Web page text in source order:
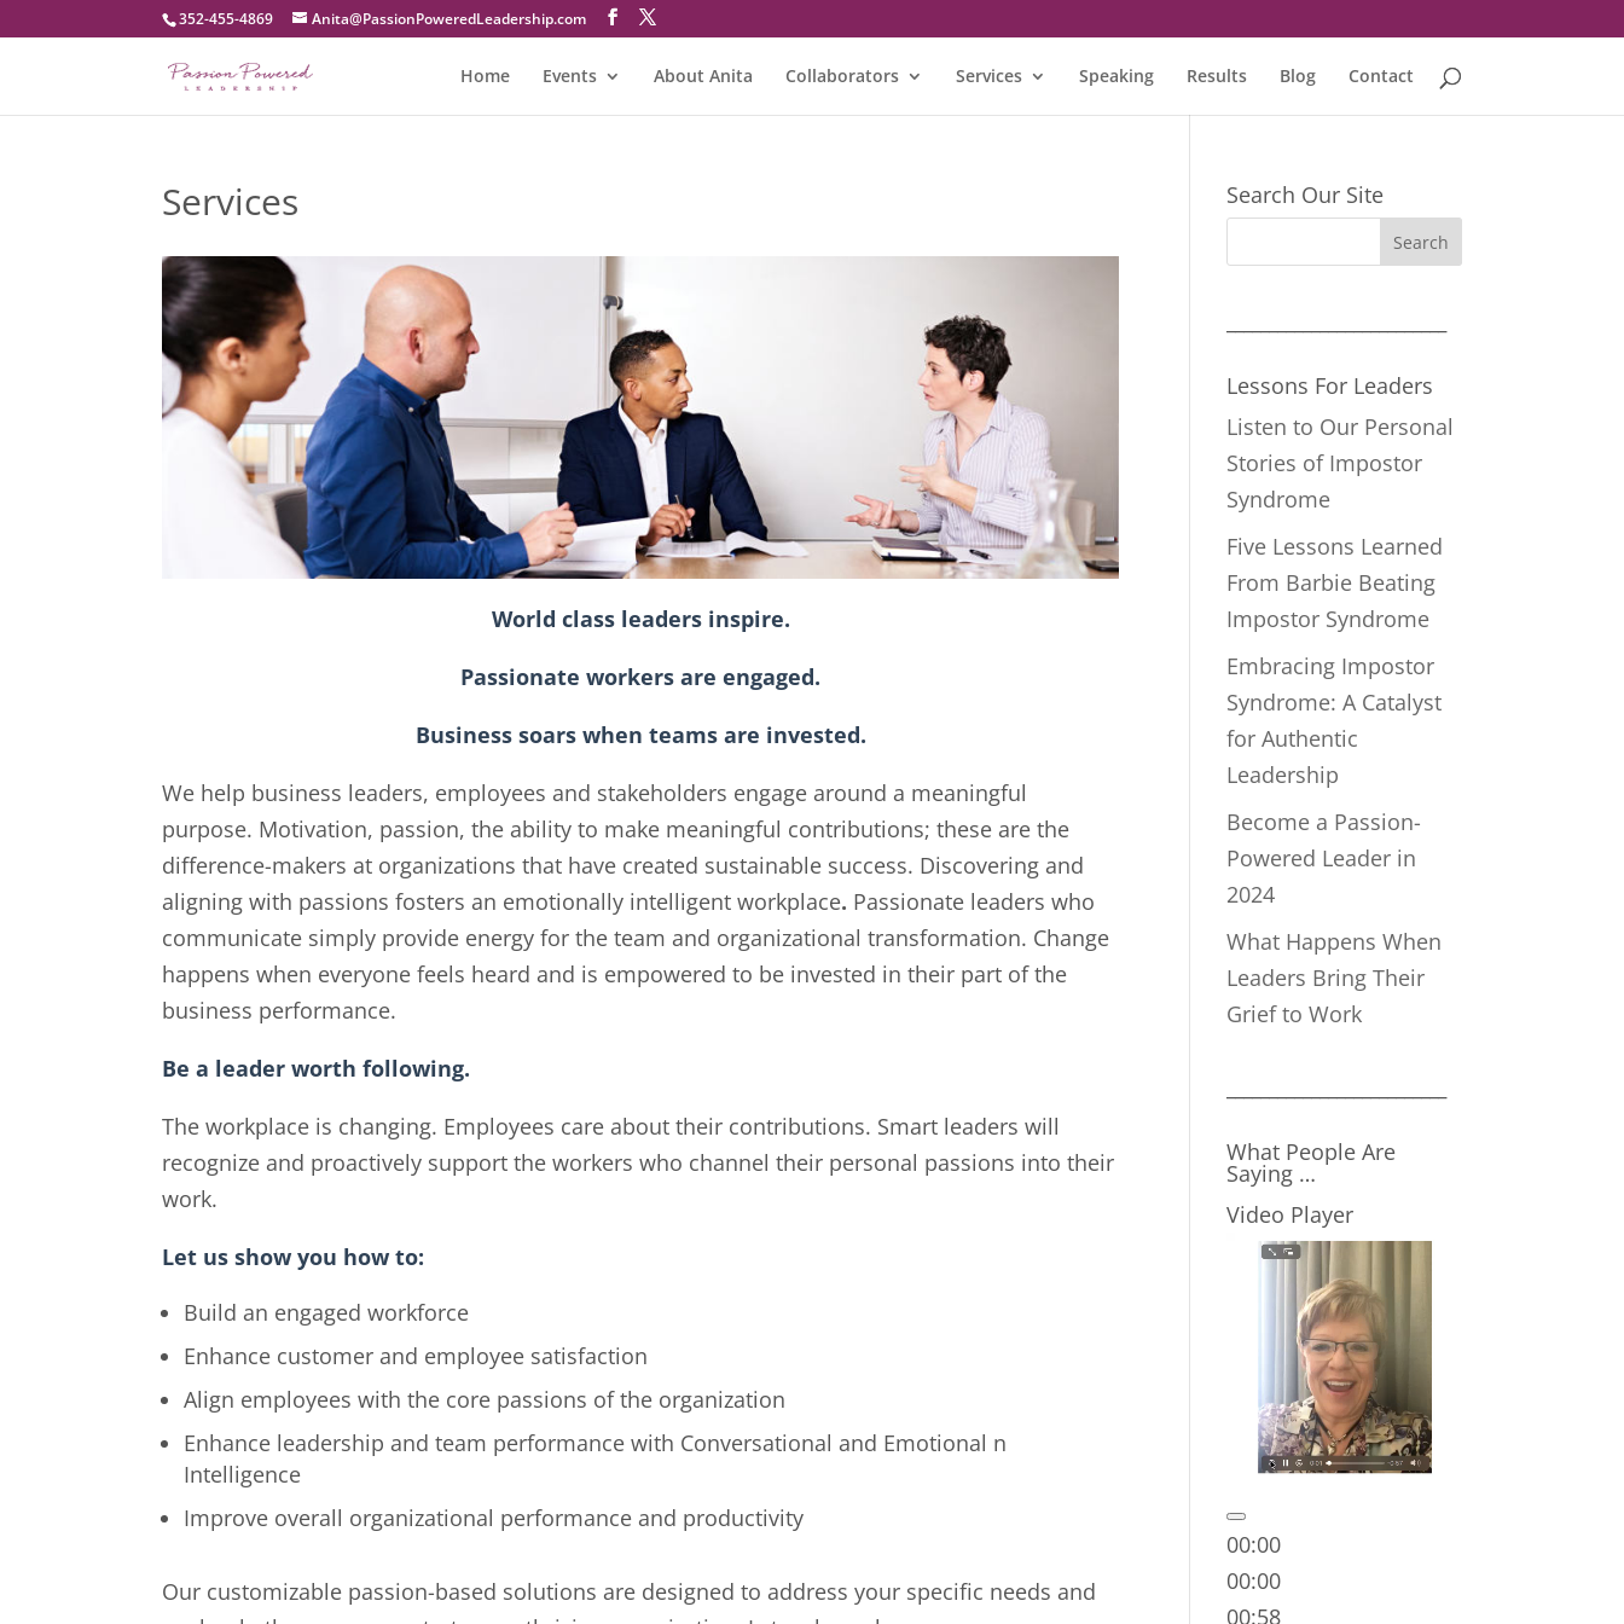
352-455-4869 moc.pihsredaeLderewoPnoissaP@atinA
Home Events About Anita Collaborators Services Speaking Results Blog Contact
Services
World class leaders inspire.
Passionate workers are engaged.
Business soars when teams are invested.
We help business leaders, employees and stakeholders engage around a meaningful
purpose. Motivation, passion, the ability to make meaningful contributions; these are the
difference-makers at organizations that have created sustainable success. Discovering and
aligning with passions fosters an emotionally intelligent workplace. Passionate leaders who
communicate simply provide energy for the team and organizational transformation. Change
happens when everyone feels heard and is empowered to be invested in their part of the
business performance.
Be a leader worth following.
The workplace is changing. Employees care about their contributions. Smart leaders will
recognize and proactively support the workers who channel their personal passions into their
work.
Let us show you how to:
Build an engaged workforce
Enhance customer and employee satisfaction
Align employees with the core passions of the organization
Enhance leadership and team performance with Conversational and Emotional n
Intelligence
Improve overall organizational performance and productivity
Our customizable passion-based solutions are designed to address your specific needs and
Search Our Site
Lessons For Leaders
Listen to Our Personal
Stories of Impostor
Syndrome
Five Lessons Learned
From Barbie Beating
Impostor Syndrome
Embracing Impostor
Syndrome: A Catalyst
for Authentic
Leadership
Become a Passion-
Powered Leader in
2024
What Happens When
Leaders Bring Their
Grief to Work
What People Are
Saying …
Video Player
00:00
00:00
00:58